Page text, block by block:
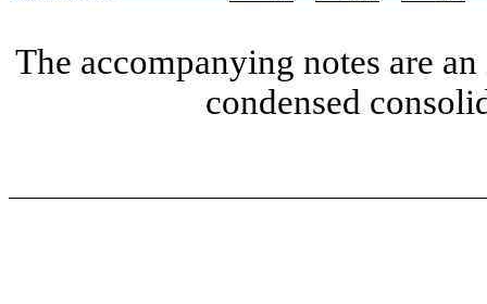
The accompanying notes are
condensed